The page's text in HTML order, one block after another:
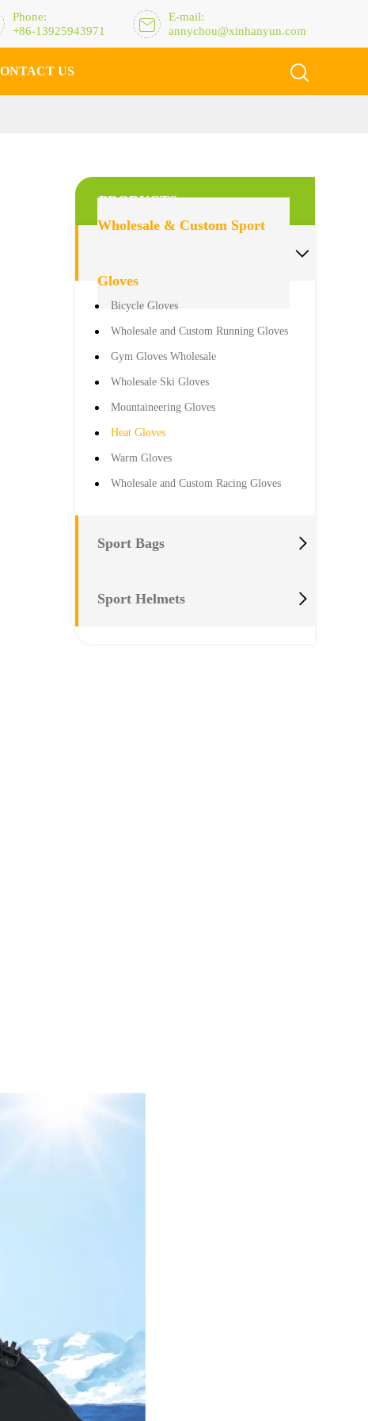
Phone:
+86-13925943971

E-mail:
annychou@xinhanyun.com
US 
PRODUCTS
Wholesale & Custom Sport
Gloves

Bicycle Gloves
Wholesale and Custom Running Gloves
Gym Gloves Wholesale
Wholesale Ski Gloves
Mountaineering Gloves
Heat Gloves
Warm Gloves
Wholesale and Custom Racing Gloves
Sport Bags 
Sport Helmets 